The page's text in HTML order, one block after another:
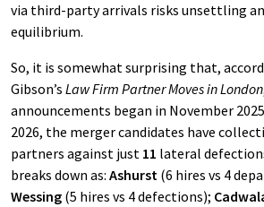
via third-party arrivals risks unsettling
equilibrium.
So, it is somewhat surprising that,
Gibson’s Law Firm Partner Moves in London
announcements began in November
2026, the merger candidates have
partners against just 11 lateral
breaks down as: Ashurst (6 hires vs 4
Wessing (5 hires vs 4 defections);